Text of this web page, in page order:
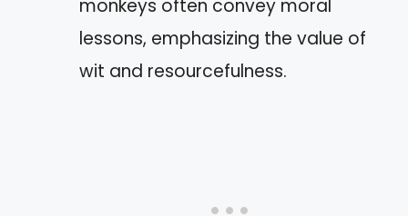
monkeys often convey moral
lessons, emphasizing the value of
wit and resourcefulness.